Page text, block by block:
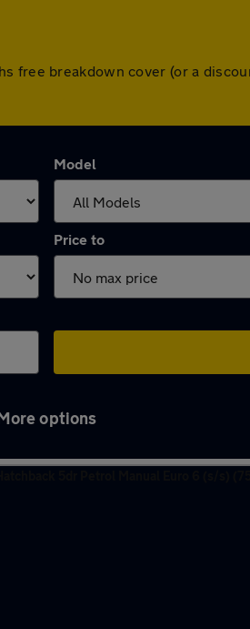
free breakdown cover (or a
Model
Price to
options